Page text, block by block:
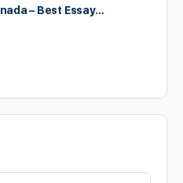
– Best Essay…